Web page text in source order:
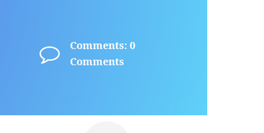
Comments: 0
Comments